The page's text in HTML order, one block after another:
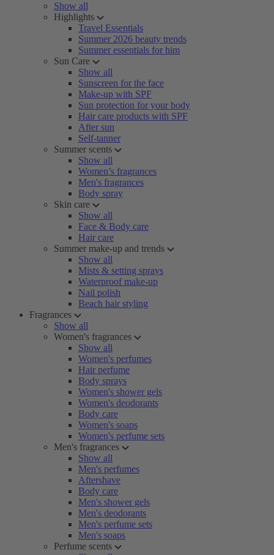
Show all
Highlights
Travel Essentials
Summer 2026 beauty trends
Summer essentials for him
Sun Care
Show all
Sunscreen for the face
Make-up with SPF
Sun protection for your body
Hair care products with SPF
After sun
Self-tanner
Summer scents
Show all
Women’s fragrances
Men's fragrances
Body spray
Skin care
Show all
Face & Body care
Hair care
Summer make-up and trends
Show all
Mists & setting sprays
Waterproof make-up
Nail polish
Beach hair styling
Fragrances
Show all
Women's fragrances
Show all
Women's perfumes
Hair perfume
Body sprays
Women's shower gels
Women's deodorants
Body care
Women's soaps
Women's perfume sets
Men's fragrances
Show all
Men's perfumes
Aftershave
Body care
Men's shower gels
Men's deodorants
Men's perfume sets
Men's soaps
Perfume scents